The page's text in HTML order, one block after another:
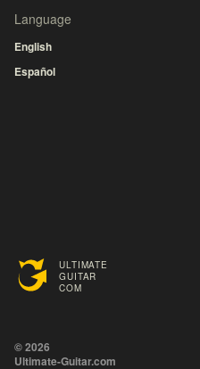
ULTIMATE
GUITAR
COM
© 2026
Ultimate-Guitar.com
Language
English
Español